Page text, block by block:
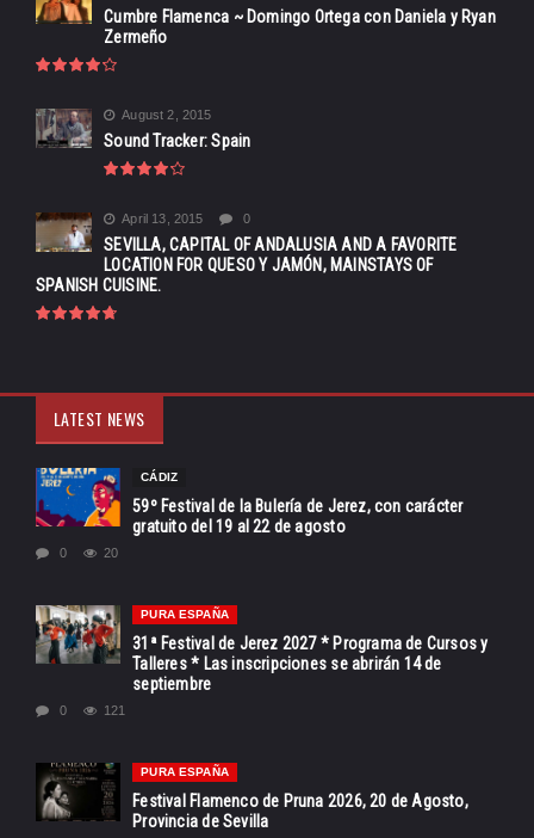
Cumbre Flamenca ~ Domingo Ortega con Daniela y Ryan
Zermeño
August 2, 2015
Sound Tracker: Spain
April 13, 2015 0
SEVILLA, CAPITAL OF ANDALUSIA AND A FAVORITE
LOCATION FOR QUESO Y JAMÓN, MAINSTAYS OF
SPANISH CUISINE.
LATEST NEWS
CÁDIZ
59º Festival de la Bulería de Jerez, con carácter
gratuito del 19 al 22 de agosto
0 20
PURA ESPAÑA
31ª Festival de Jerez 2027 * Programa de Cursos y
Talleres * Las inscripciones se abrirán 14 de
septiembre
0 121
PURA ESPAÑA
Festival Flamenco de Pruna 2026, 20 de Agosto,
Provincia de Sevilla